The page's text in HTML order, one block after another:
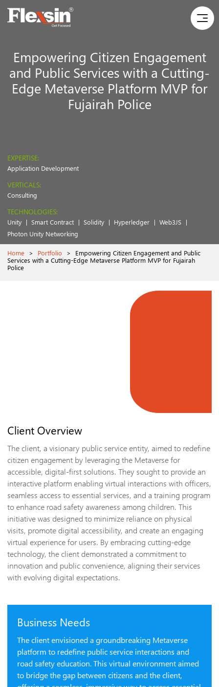
Empowering Citizen Engagement
and Public Services with a Cutting-
Edge Metaverse Platform MVP for
Fujairah Police
EXPERTISE:
Application Development
VERTICALS:
Consulting
TECHNOLOGIES:
Unity Smart Contract Solidity Hyperledger
Web3JS
Photon Unity Networking
Home > Portfolio >
Empowering Citizen Engagement and Public
Services with a Cutting-Edge Metaverse Platform MVP for Fujairah
Police
Client Overview
The client, a visionary public service entity, aimed to redefine
citizen engagement by leveraging the Metaverse for
accessible, digital-first solutions. They sought to provide an
interactive platform enabling virtual interactions with officers,
seamless access to essential services, and a training program
to enhance road safety awareness among children. This
initiative was designed to minimize reliance on physical
visits, promote digital accessibility, and create an engaging
virtual experience for users. By embracing cutting-edge
technology, the client demonstrated a commitment to
innovation and public convenience, aligning their services
with evolving digital expectations.
Business Needs
The client envisioned a groundbreaking Metaverse
platform to redefine public service interactions and
road safety education. This virtual environment aimed
to bridge the gap between citizens and the client,